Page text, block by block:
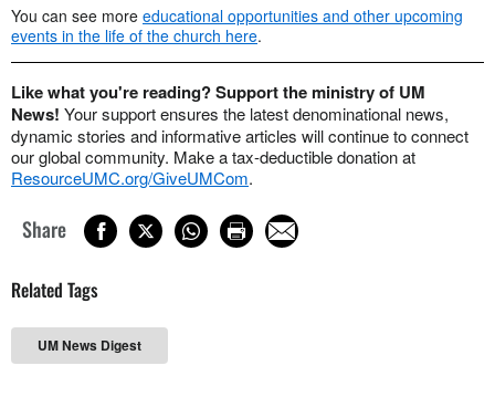
You can see more educational opportunities and other upcoming
events in the life of the church here.
Like what you're reading? Support the ministry of UM
News! Your support ensures the latest denominational news,
dynamic stories and informative articles will continue to connect
our global community. Make a tax-deductible donation at
ResourceUMC.org/GiveUMCom.
Share
Related Tags
UM News Digest